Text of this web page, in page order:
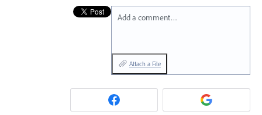
Add a comment…
Attach a File